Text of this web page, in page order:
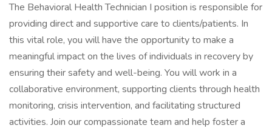
The Behavioral Health Technician I position is responsible for
providing direct and supportive care to clients/patients. In
this vital role, you will have the opportunity to make a
meaningful impact on the lives of individuals in recovery by
ensuring their safety and well-being. You will work in a
collaborative environment, supporting clients through health
monitoring, crisis intervention, and facilitating structured
activities. Join our compassionate team and help foster a